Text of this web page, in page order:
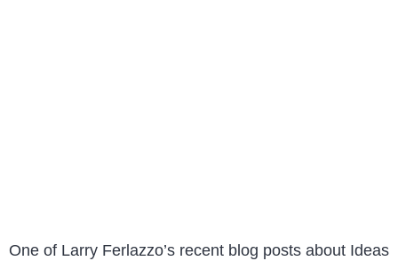
One of Larry Ferlazzo’s recent blog posts about Ideas